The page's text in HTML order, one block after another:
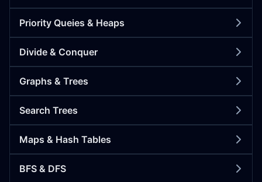
Priority Queies & Heaps
Divide & Conquer
Graphs & Trees
Search Trees
Maps & Hash Tables
BFS & DFS